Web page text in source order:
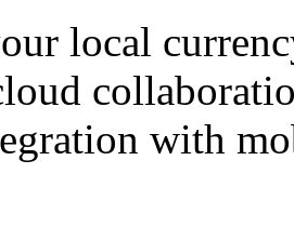
local
with